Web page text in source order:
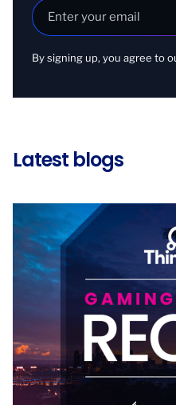
By signing up, you agree to
Latest blogs